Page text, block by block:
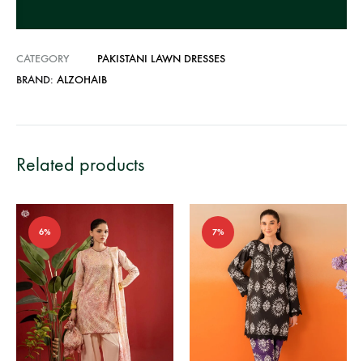
CATEGORY
PAKISTANI LAWN DRESSES
BRAND: ALZOHAIB
Related products
6% 7%